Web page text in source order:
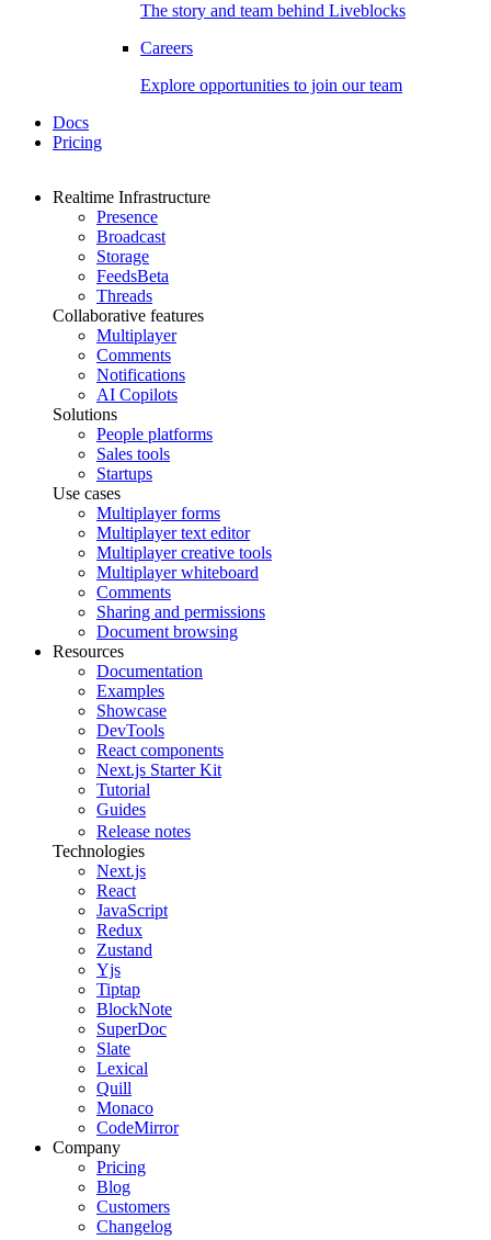
The story and team behind Liveblocks
Careers
Explore opportunities to join our team
Docs
Pricing
Realtime Infrastructure
Presence
Broadcast
Storage
FeedsBeta
Threads
Collaborative features
Multiplayer
Comments
Notifications
AI Copilots
Solutions
People platforms
Sales tools
Startups
Use cases
Multiplayer forms
Multiplayer text editor
Multiplayer creative tools
Multiplayer whiteboard
Comments
Sharing and permissions
Document browsing
Resources
Documentation
Examples
Showcase
DevTools
React components
Next.js Starter Kit
Tutorial
Guides
Release notes
Technologies
Next.js
React
JavaScript
Redux
Zustand
Yjs
Tiptap
BlockNote
SuperDoc
Slate
Lexical
Quill
Monaco
CodeMirror
Company
Pricing
Blog
Customers
Changelog